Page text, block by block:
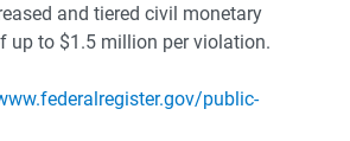
and tiered civil monetary
up to $1.5 million per violation.
public-